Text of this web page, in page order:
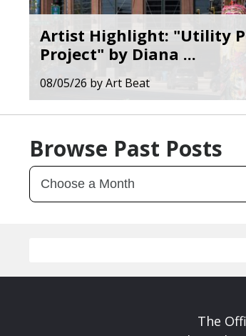
Artist Highlight: "Utility
Project" by Diana ...
08/05/26 byArt Beat
Browse Past Posts
The